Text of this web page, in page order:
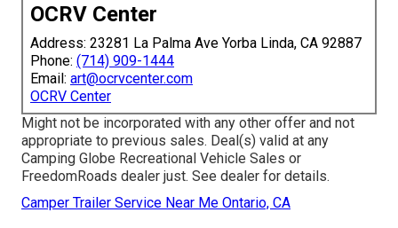
OCRV Center
Address: 23281 La Palma Ave Yorba Linda, CA 92887
Phone: (714) 909-1444
Email: art@ocrvcenter.com
OCRV Center
Might not be incorporated with any other offer and not
appropriate to previous sales. Deal(s) valid at any
Camping Globe Recreational Vehicle Sales or
FreedomRoads dealer just. See dealer for details.
Camper Trailer Service Near Me Ontario, CA